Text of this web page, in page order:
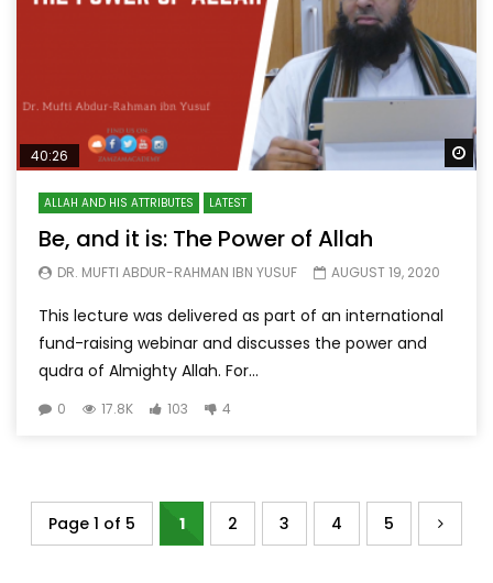
40:26
ALLAH AND HIS ATTRIBUTES LATEST
Be, and it is: The Power of Allah
DR. MUFTI ABDUR-RAHMAN IBN YUSUF AUGUST 19, 2020
This lecture was delivered as part of an international
fund-raising webinar and discusses the power and
qudra of Almighty Allah. For...
0 17.8K 103 4
Page 1 of 5 1 2 3 4 5